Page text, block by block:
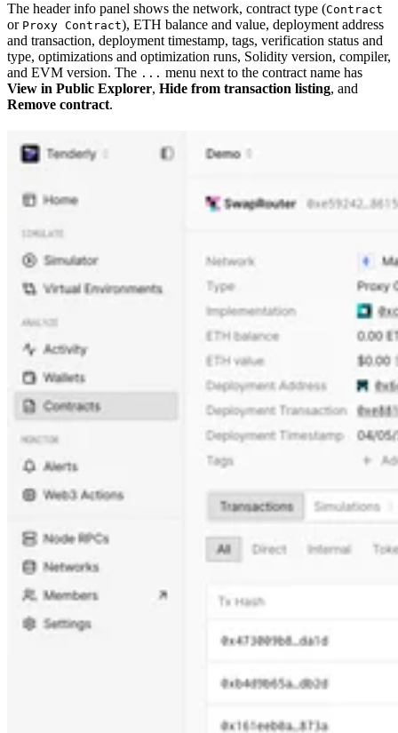
The header info panel shows the network, contract type (Contract
or Proxy Contract), ETH balance and value, deployment address
and transaction, deployment timestamp, tags, verification status and
type, optimizations and optimization runs, Solidity version, compiler,
and EVM version. The ... menu next to the contract name has
View in Public Explorer, Hide from transaction listing, and
Remove contract.